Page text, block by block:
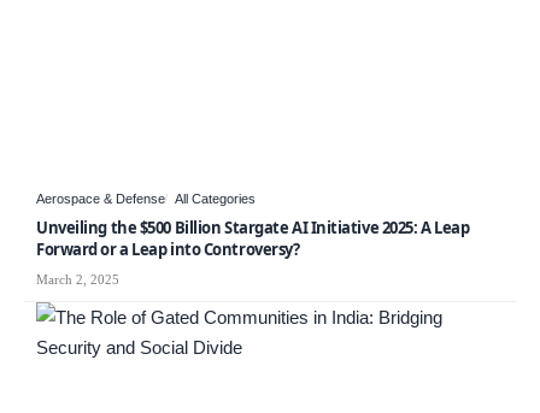
Aerospace & Defense All Categories
Unveiling the $500 Billion Stargate AI Initiative 2025: A Leap
Forward or a Leap into Controversy?
March 2, 2025